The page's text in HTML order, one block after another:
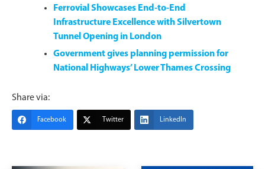
Ferrovial Showcases End-to-End
Infrastructure Excellence with Silvertown
Tunnel Opening in London
Government gives planning permission for
National Highways’ Lower Thames Crossing
Share via:
Facebook Twitter LinkedIn